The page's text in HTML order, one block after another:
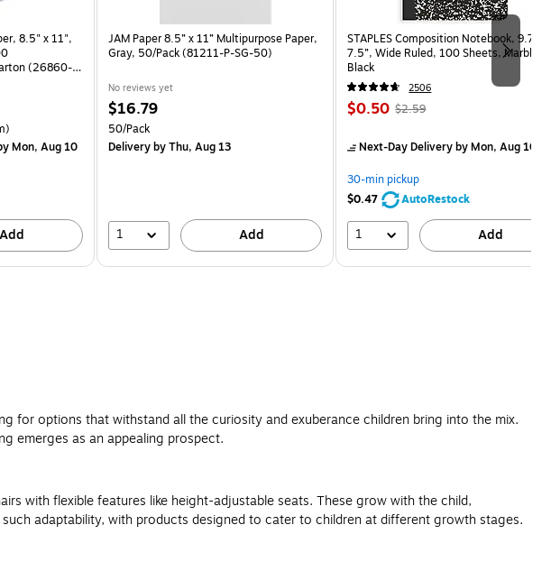
8.5" x 11",
(26860-
Price per unit $5.37/Ream
Mon, Aug 10
Add
JAM Paper 8.5” x 11” Multipurpose Paper,
Gray, 50/Pack (81211-P-SG-50)
No reviews yet
Price
is
$16.79
Unit of measure 50/Pack
50/Pack
Deliveryby Thu, Aug 13
1 Add
STAPLES Composition Notebook, 9.75” x
7.5”, Wide Ruled, 100 Sheets, Marble
Black
2506
Price
$0.50, Regular
$2.59,
save
80%
$2.59
Next-Day Deliveryby Mon, Aug 10
30-min pickup
$0.47
AutoRestock
1 Add
for options that withstand all the curiosity and exuberance children bring into the mix.
emerges as an appealing prospect.
with flexible features like height-adjustable seats. These grow with the child,
adaptability, with products designed to cater to children at different growth stages.